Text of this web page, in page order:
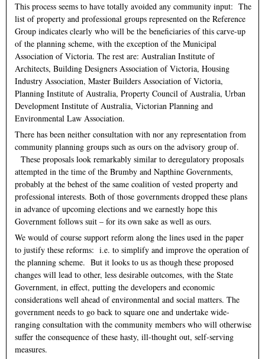
This process seems to have totally avoided any community input: The
list of property and professional groups represented on the Reference
Group indicates clearly who will be the beneficiaries of this carve-up
of the planning scheme, with the exception of the Municipal
Association of Victoria. The rest are: Australian Institute of
Architects, Building Designers Association of Victoria, Housing
Industry Association, Master Builders Association of Victoria,
Planning Institute of Australia, Property Council of Australia, Urban
Development Institute of Australia, Victorian Planning and
Environmental Law Association.
There has been neither consultation with nor any representation from
community planning groups such as ours on the advisory group of.
These proposals look remarkably similar to deregulatory proposals
attempted in the time of the Brumby and Napthine Governments,
probably at the behest of the same coalition of vested property and
professional interests. Both of those governments dropped these plans
in advance of upcoming elections and we earnestly hope this
Government follows suit – for its own sake as well as ours.
We would of course support reform along the lines used in the paper
to justify these reforms: i.e. to simplify and improve the operation of
the planning scheme. But it looks to us as though these proposed
changes will lead to other, less desirable outcomes, with the State
Government, in effect, putting the developers and economic
considerations well ahead of environmental and social matters. The
government needs to go back to square one and undertake wide-
ranging consultation with the community members who will otherwise
suffer the consequence of these hasty, ill-thought out, self-serving
measures.